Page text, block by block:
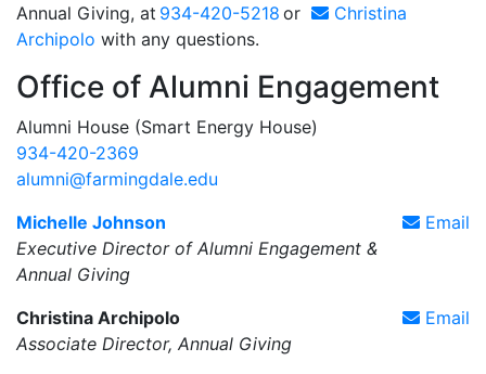
Annual Giving, at 934-420-5218 or
Christina
Archipolo with any questions.
Office of Alumni Engagement
Alumni House (Smart Energy House)
934-420-2369
alumni@farmingdale.edu
Email
Michelle Johnson
Executive Director of Alumni Engagement &
Annual Giving
Email
Christina Archipolo
Associate Director, Annual Giving